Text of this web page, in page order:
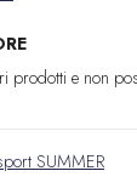
prodotti e non
SUMMER